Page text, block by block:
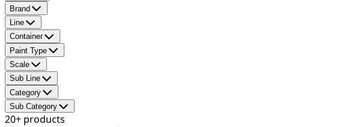
Brand
Line
Container
Paint Type
Scale
Sub Line
Category
Sub Category
20+ products